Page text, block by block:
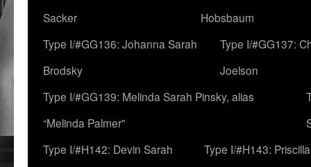
Sacker
Hobsbaum
Type I/#GG136: Johanna Sarah
Brodsky
Type I/#GG137:
Joelson
Type I/#GG139: Melinda Sarah Pinsky, alias
“Melinda Palmer”
Type I/#H142: Devin Sarah
Type I/#H143: Priscilla